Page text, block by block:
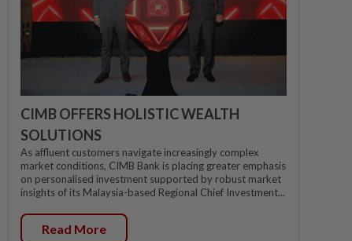
CIMB OFFERS HOLISTIC WEALTH
SOLUTIONS
As affluent customers navigate increasingly complex
market conditions, CIMB Bank is placing greater emphasis
on personalised investment supported by robust market
insights of its Malaysia-based Regional Chief Investment...
Read More